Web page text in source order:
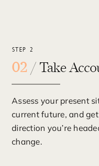
STEP 2
02 / Take
Assess your present
current future, and
direction you’re
change.